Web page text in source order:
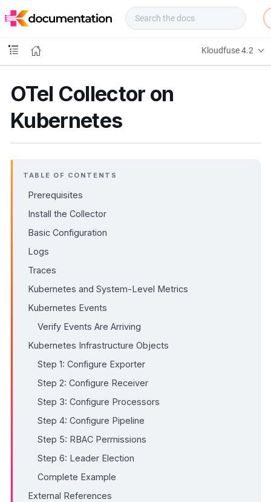
o
s
Kloudfuse 4.2
OTel Collector on
Kubernetes
TABLE OF CONTENTS
Prerequisites
Install the Collector
Basic Configuration
Logs
Traces
Kubernetes and System-Level Metrics
Kubernetes Events
Verify Events Are Arriving
Kubernetes Infrastructure Objects
Step 1: Configure Exporter
Step 2: Configure Receiver
Step 3: Configure Processors
Step 4: Configure Pipeline
Step 5: RBAC Permissions
Step 6: Leader Election
Complete Example
External References